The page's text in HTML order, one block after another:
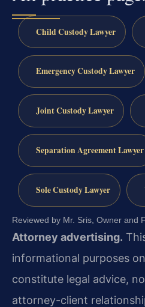
Child Custody Lawyer
Emergency Custody Lawyer
Joint Custody Lawyer
Separation Agreement Lawyer
Sole Custody Lawyer
Reviewed by Mr. Sris, Owner and
Attorney advertising.
informational purposes
constitute legal advice,
attorney-client